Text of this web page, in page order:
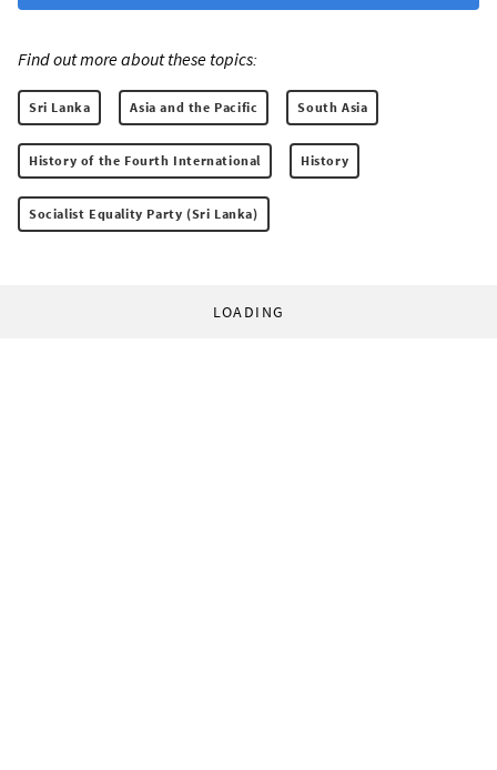
Find out more about these topics:
Sri Lanka Asia and the Pacific South Asia
History of the Fourth International History
Socialist Equality Party (Sri Lanka)
LOADING